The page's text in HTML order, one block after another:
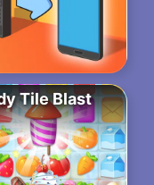
Tile Blast